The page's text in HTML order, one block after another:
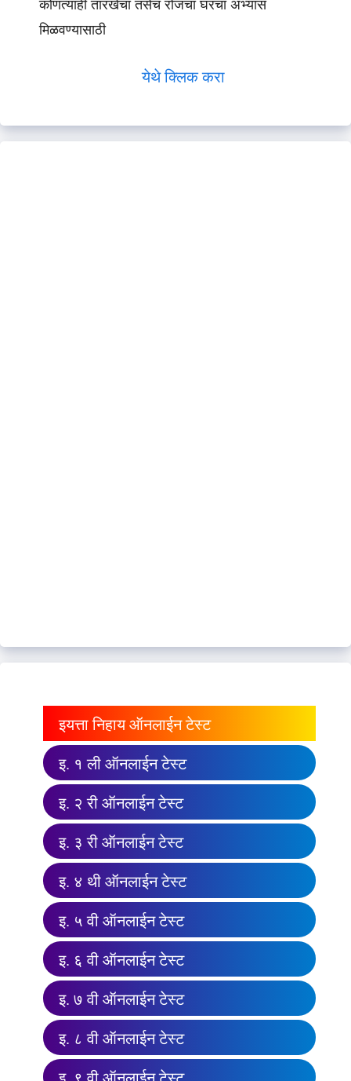
कोणत्याही तारखेचा तसेच रोजचा घरचा अभ्यास
मिळवण्यासाठी
येथे क्लिक करा
इयत्ता निहाय ऑनलाईन टेस्ट
इ. १ ली ऑनलाईन टेस्ट
इ. २ री ऑनलाईन टेस्ट
इ. ३ री ऑनलाईन टेस्ट
इ. ४ थी ऑनलाईन टेस्ट
इ. ५ वी ऑनलाईन टेस्ट
इ. ६ वी ऑनलाईन टेस्ट
इ. ७ वी ऑनलाईन टेस्ट
इ. ८ वी ऑनलाईन टेस्ट